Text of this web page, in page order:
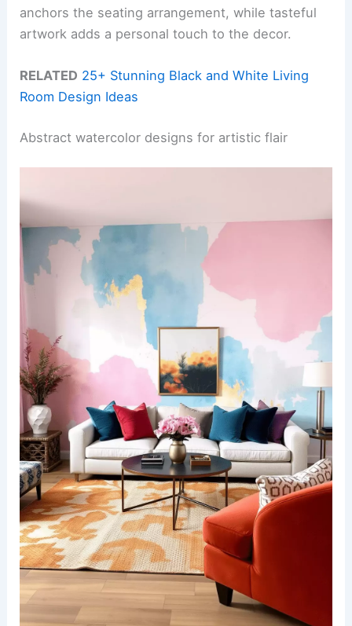
anchors the seating arrangement, while tasteful
artwork adds a personal touch to the decor.
RELATED 25+ Stunning Black and White Living
Room Design Ideas
Abstract watercolor designs for artistic flair